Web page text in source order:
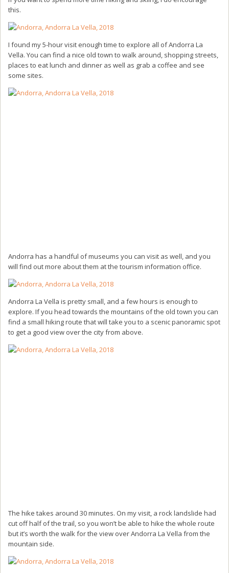
this.
I found my 5-hour visit enough time to explore all of Andorra La
Vella. You can find a nice old town to walk around, shopping streets,
places to eat lunch and dinner as well as grab a coffee and see
some sites.
Andorra has a handful of museums you can visit as well, and you
will find out more about them at the tourism information office.
Andorra La Vella is pretty small, and a few hours is enough to
explore. If you head towards the mountains of the old town you can
find a small hiking route that will take you to a scenic panoramic spot
to get a good view over the city from above.
The hike takes around 30 minutes. On my visit, a rock landslide had
cut off half of the trail, so you won’t be able to hike the whole route
but it’s worth the walk for the view over Andorra La Vella from the
mountain side.